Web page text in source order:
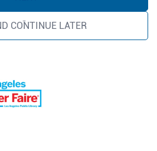
CONTINUE LATER